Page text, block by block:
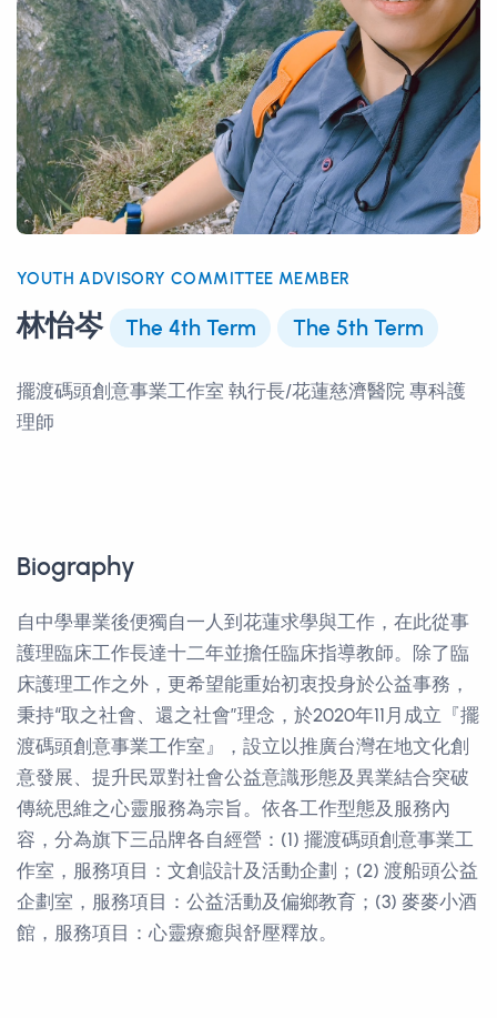
YOUTH ADVISORY COMMITTEE MEMBER
林怡岑 The 4th Term The 5th Term
擺渡碼頭創意事業工作室 執行長/花蓮慈濟醫院 專科護
理師
Biography
自中學畢業後便獨自一人到花蓮求學與工作，在此從事
護理臨床工作長達十二年並擔任臨床指導教師。除了臨
床護理工作之外，更希望能重始初衷投身於公益事務，
秉持“取之社會、還之社會”理念，於2020年11月成立『擺
渡碼頭創意事業工作室』，設立以推廣台灣在地文化創
意發展、提升民眾對社會公益意識形態及異業結合突破
傳統思維之心靈服務為宗旨。依各工作型態及服務內
容，分為旗下三品牌各自經營：(1) 擺渡碼頭創意事業工
作室，服務項目：文創設計及活動企劃；(2) 渡船頭公益
企劃室，服務項目：公益活動及偏鄉教育；(3) 麥麥小酒
館，服務項目：心靈療癒與舒壓釋放。